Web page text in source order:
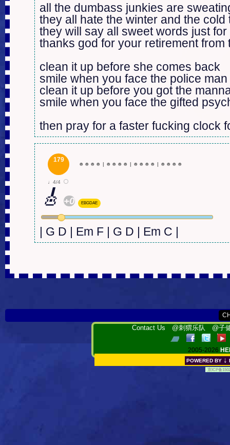
all the dumbass junkies are
they all hate the winter and the cold
they will say all sweet words just
thanks god for your retirement
clean it up before she comes back
smile when you face the police man
clean it up before you got the
smile when you face the gifted
then pray for a faster fucking clock
179
☻ ☻ ☻ ☻ | ☻ ☻ ☻ ☻ | ☻ ☻ ☻ ☻ | ☻ ☻ ☻ ☻
♩4/4
🎸 +0 EBGDAE
| G D | Em F | G D | Em C |
Contact Us @刺猬乐队 @子
2005-2026
POWERED BY ↓
[ 京ICP备1502